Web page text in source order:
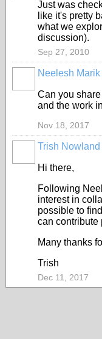
Just was
like it's pretty
what we
discussion).
Sep 27, 2010
Neelesh Marik
Can you
and the work
Nov 18, 2017
Trish Nowland
Hi there,
Following
interest in
possible to
can contribute
Many thanks
Trish
Dec 11, 2017